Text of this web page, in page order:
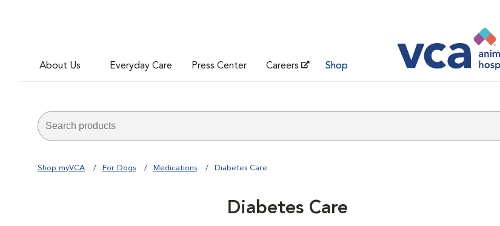
About Us Everyday Care Press Center Careers Shop
Shop myVCA For Dogs Medications Diabetes Care
Diabetes Care